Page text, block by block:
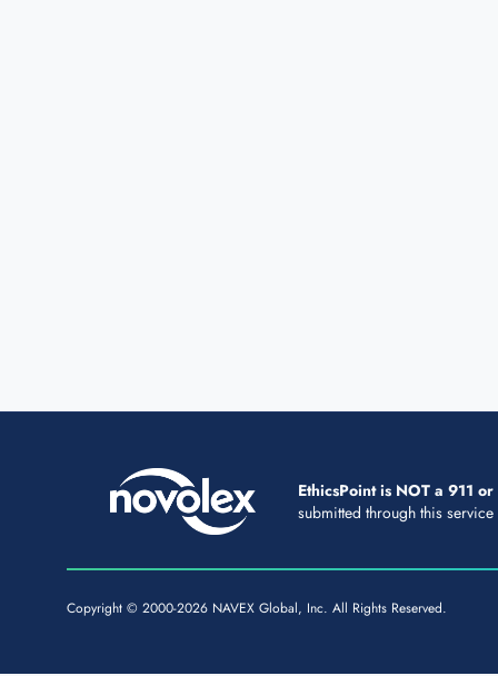
EthicsPoint is NOT a 911
submitted through this
Copyright © 2000-2026 NAVEX Global, Inc. All Rights Reserved.